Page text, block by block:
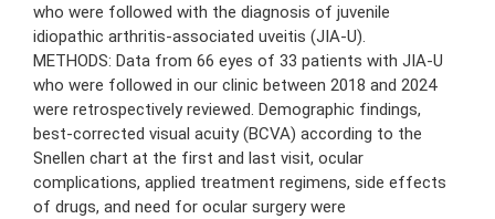
who were followed with the diagnosis of juvenile
idiopathic arthritis-associated uveitis (JIA-U).
METHODS: Data from 66 eyes of 33 patients with JIA-U
who were followed in our clinic between 2018 and 2024
were retrospectively reviewed. Demographic findings,
best-corrected visual acuity (BCVA) according to the
Snellen chart at the first and last visit, ocular
complications, applied treatment regimens, side effects
of drugs, and need for ocular surgery were